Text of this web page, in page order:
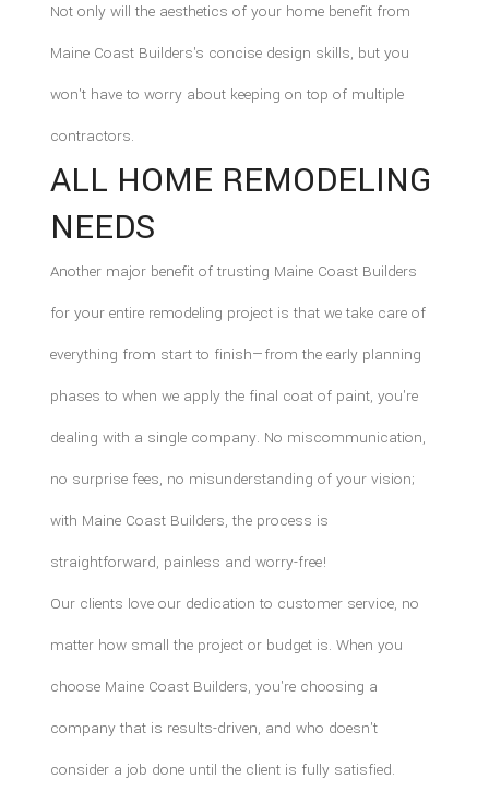
Not only will the aesthetics of your home benefit from
Maine Coast Builders's concise design skills, but you
won't have to worry about keeping on top of multiple
contractors.
ALL HOME REMODELING
NEEDS
Another major benefit of trusting Maine Coast Builders
for your entire remodeling project is that we take care of
everything from start to finish—from the early planning
phases to when we apply the final coat of paint, you're
dealing with a single company. No miscommunication,
no surprise fees, no misunderstanding of your vision;
with Maine Coast Builders, the process is
straightforward, painless and worry-free!
Our clients love our dedication to customer service, no
matter how small the project or budget is. When you
choose Maine Coast Builders, you're choosing a
company that is results-driven, and who doesn't
consider a job done until the client is fully satisfied.